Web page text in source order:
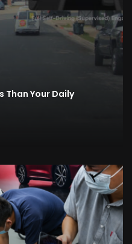
Than Your Daily